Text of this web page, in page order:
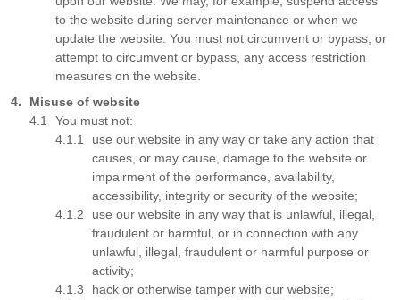
to the website during server maintenance or when we
update the website. You must not circumvent or bypass, or
attempt to circumvent or bypass, any access restriction
measures on the website.
Misuse of website
You must not:
use our website in any way or take any action that
causes, or may cause, damage to the website or
impairment of the performance, availability,
accessibility, integrity or security of the website;
use our website in any way that is unlawful, illegal,
fraudulent or harmful, or in connection with any
unlawful, illegal, fraudulent or harmful purpose or
activity;
hack or otherwise tamper with our website;